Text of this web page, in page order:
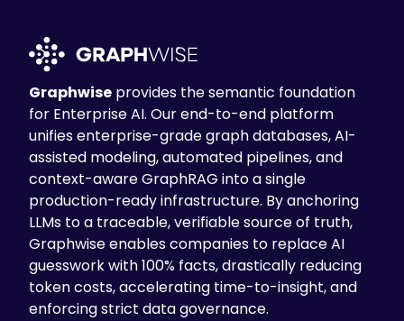
Graphwise provides the semantic foundation
for Enterprise AI. Our end-to-end platform
unifies enterprise-grade graph databases, AI-
assisted modeling, automated pipelines, and
context-aware GraphRAG into a single
production-ready infrastructure. By anchoring
LLMs to a traceable, verifiable source of truth,
Graphwise enables companies to replace AI
guesswork with 100% facts, drastically reducing
token costs, accelerating time-to-insight, and
enforcing strict data governance.